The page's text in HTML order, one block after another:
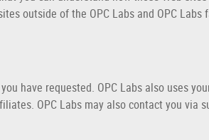
outside of the OPC Labs and OPC Labs
have requested. OPC Labs also uses
OPC Labs may also contact you via